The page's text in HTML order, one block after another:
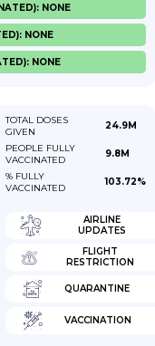
NONE
NONE
NONE
TOTAL DOSES
GIVEN
24.9M
PEOPLE FULLY
VACCINATED
9.8M
% FULLY
VACCINATED
103.72%
AIRLINE
UPDATES
FLIGHT
RESTRICTION
QUARANTINE
VACCINATION